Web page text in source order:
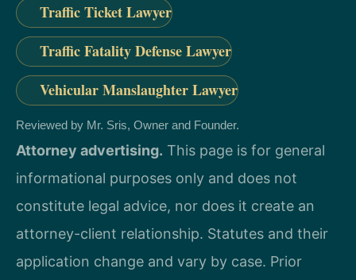
Traffic Ticket Lawyer
Traffic Fatality Defense Lawyer
Vehicular Manslaughter Lawyer
Reviewed by Mr. Sris, Owner and Founder.
Attorney advertising. This page is for general
informational purposes only and does not
constitute legal advice, nor does it create an
attorney-client relationship. Statutes and their
application change and vary by case. Prior